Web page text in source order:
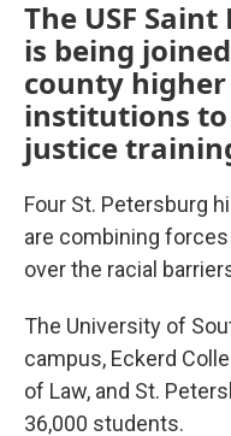
The USF
is being
county
institutions
justice
Four St. Petersburg
are combining
over the racial
The University of
campus, Eckerd
of Law, and St.
36,000 students.